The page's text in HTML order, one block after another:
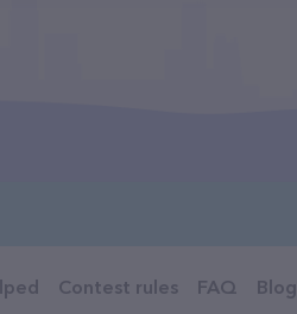
Contest rules FAQ Blog